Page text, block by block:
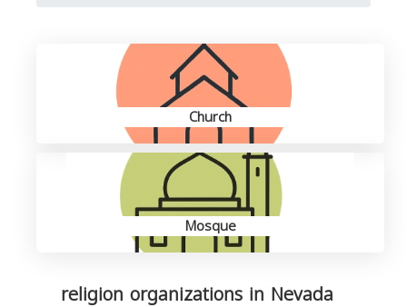
Church
Mosque
religion organizations in Nevada